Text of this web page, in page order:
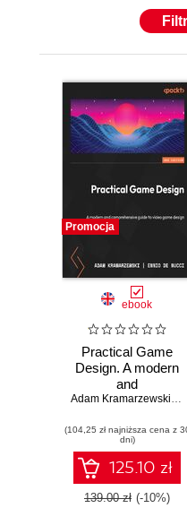
Promocja
ebook
Practical Game
Design. A modern
and
comprehensive
game design -
Second Edition
Adam Kramarzewski
,
(104,25 zł najniższa cena z
dni)
125.10 zł
139.00 zł (-10%)